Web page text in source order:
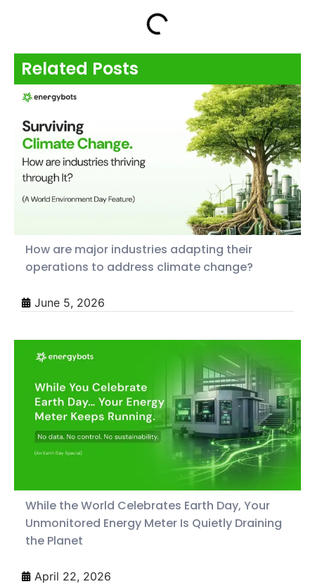
Related Posts
How are major industries adapting their
operations to address climate change?
June 5, 2026
While the World Celebrates Earth Day, Your
Unmonitored Energy Meter Is Quietly Draining
the Planet
April 22, 2026